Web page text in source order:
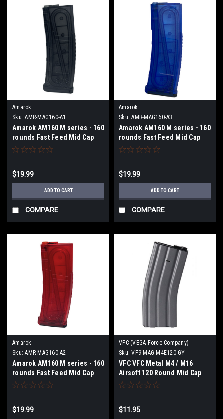
Amarok
Sku: AMR-MAG160-A1
Amarok AM160 M series - 160
rounds Fast Feed Mid Cap
Magazine - Type A1 -
$19.99
ADD TO CART
COMPARE
Amarok
Sku: AMR-MAG160-A3
Amarok AM160 M series - 160
rounds Fast Feed Mid Cap
Magazine - Type A3 -
$19.99
ADD TO CART
COMPARE
Amarok
Sku: AMR-MAG160-A2
Amarok AM160 M series - 160
rounds Fast Feed Mid Cap
Magazine - Type A2 -
$19.99
VFC (VEGA Force Company)
Sku: VF9-MAG-M4E120-GY
VFC VFC Metal M4 / M16
Airsoft 120 Round Mid Cap
AEG Magazine
$11.95